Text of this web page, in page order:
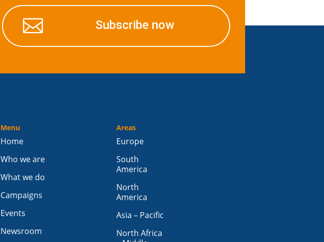
 Subscribe now
Menu
Home
Who we are
What we do
Campaigns
Events
Newsroom
Areas
Europe
South
America
North
America
Asia – Pacific
North Africa